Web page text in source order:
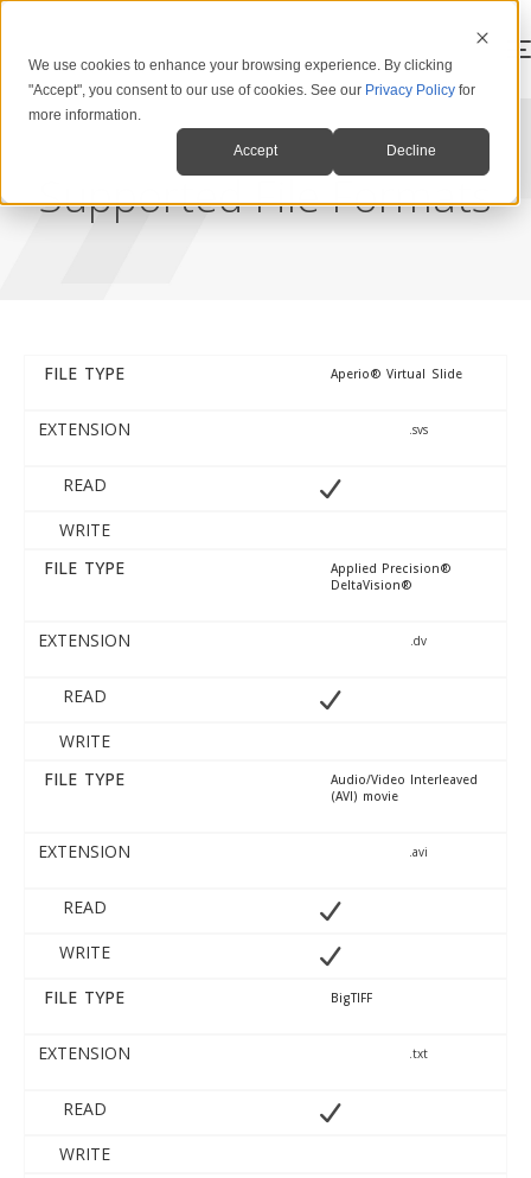
We use cookies to enhance your browsing experience. By clicking
"Accept", you consent to our use of cookies. See our Privacy Policy for
more information.
Accept Decline
Supported File Formats
FILE TYPE READ WRITE
FILE TYPE Aperio® Virtual Slide
EXTENSION .svs
READ
WRITE
FILE TYPE
Applied Precision®
DeltaVision®
EXTENSION .dv
READ
WRITE
FILE TYPE
Audio/Video Interleaved
(AVI) movie
EXTENSION .avi
READ
WRITE
FILE TYPE
BigTIFF
EXTENSION .txt
READ
WRITE